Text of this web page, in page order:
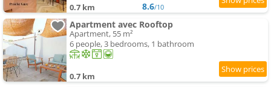
0.7 km 8.6/10
Apartment avec Rooftop
Apartment, 55 m²
6 people, 3 bedrooms, 1 bathroom
0.7 km